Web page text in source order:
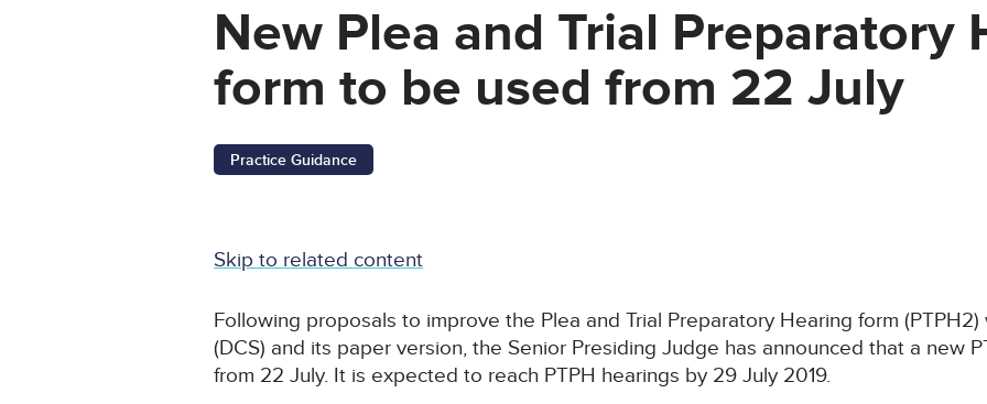
New Plea and Trial Preparatory
form to be used from 22 July
Practice Guidance
Skip to related content
Following proposals to improve the Plea and Trial Preparatory Hearing form
(DCS) and its paper version, the Senior Presiding Judge has announced that a new
from 22 July. It is expected to reach PTPH hearings by 29 July 2019.